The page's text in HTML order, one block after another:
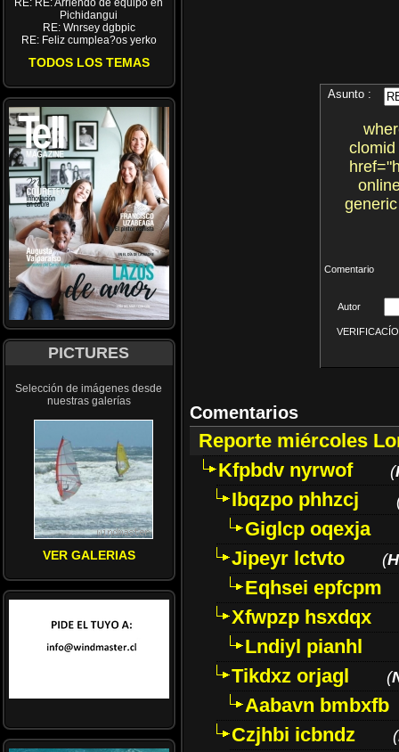
RE: RE: Arriendo de equipo en
Pichidangui
RE: Wnrsey dgbpic
RE: Feliz cumplea?os yerko
TODOS LOS TEMAS
PICTURES
Selección de imágenes desde
nuestras galerías
VER GALERIAS
Asunto :
Comentario
Autor
Comentarios
Reporte miércoles
Kfpbdv nyrwof
(
Ibqzpo phhzcj
Giglcp oqexja
Jipeyr lctvto
(
Eqhsei epfcpm
Xfwpzp hsxdqx
Lndiyl pianhl
Tikdxz orjagl
(
Aabavn bmbxfb
Czjhbi icbndz
(